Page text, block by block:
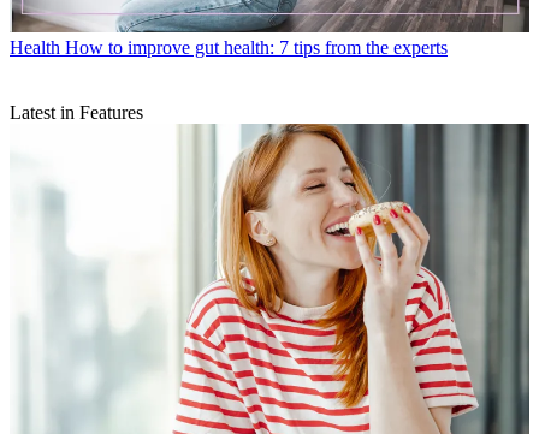
Health How to improve gut health: 7 tips from the experts
Latest in Features